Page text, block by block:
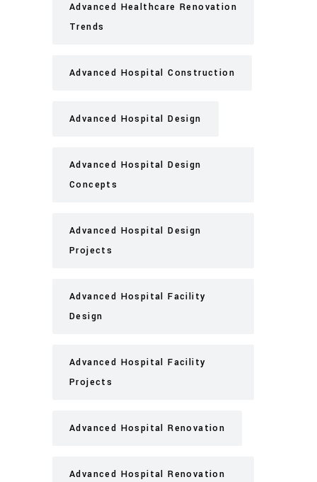
Advanced Healthcare Renovation
Trends
Advanced Hospital Construction
Advanced Hospital Design
Advanced Hospital Design
Concepts
Advanced Hospital Design
Projects
Advanced Hospital Facility
Design
Advanced Hospital Facility
Projects
Advanced Hospital Renovation
Advanced Hospital Renovation